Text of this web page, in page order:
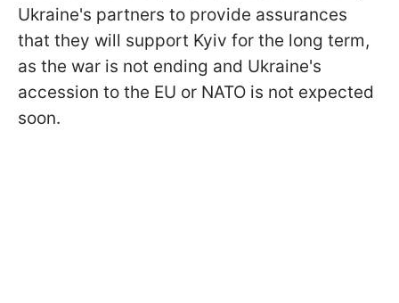
Ukraine's partners to provide assurances
that they will support Kyiv for the long term,
as the war is not ending and Ukraine's
accession to the EU or NATO is not expected
soon.